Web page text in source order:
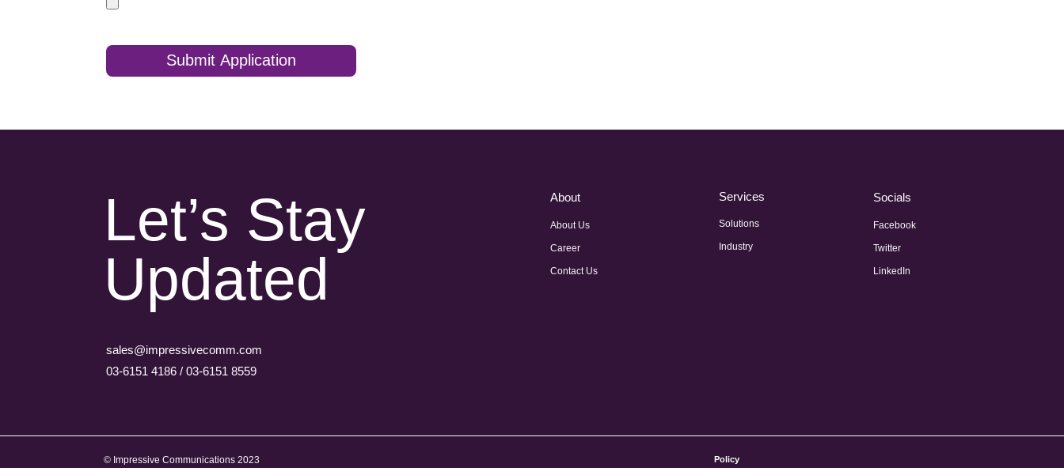
Submit Application
Let’s Stay
Updated
About
About Us
Career
Contact Us
Services
Solutions
Industry
Socials
Facebook
Twitter
LinkedIn
sales@impressivecomm.com
03-6151 4186 / 03-6151 8559
© Impressive Communications 2023 Policy